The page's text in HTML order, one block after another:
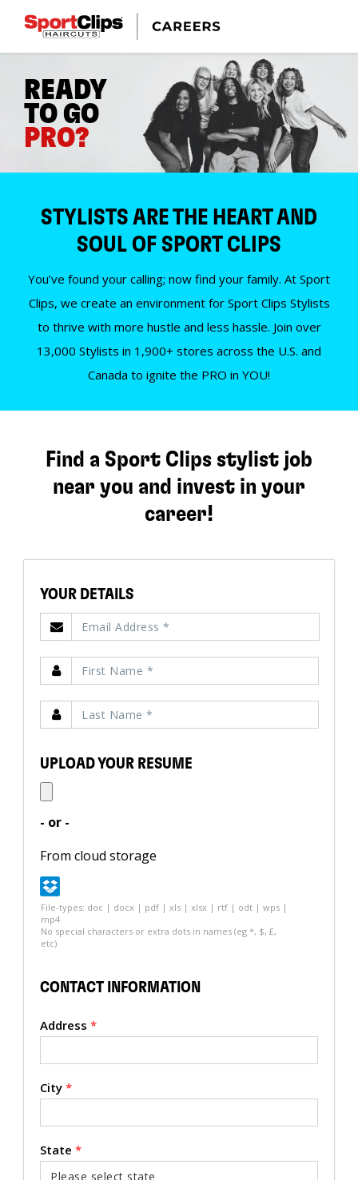
READY
TO GO
PRO?
STYLISTS ARE THE HEART AND
SOUL OF SPORT CLIPS
You’ve found your calling; now find your family. At Sport
Clips, we create an environment for Sport Clips Stylists
to thrive with more hustle and less hassle. Join over
13,000 Stylists in 1,900+ stores across the U.S. and
Canada to ignite the PRO in YOU!
Find a Sport Clips stylist job
near you and invest in your
career!
YOUR DETAILS
UPLOAD YOUR RESUME
- or -
From cloud storage
File-types: doc | docx | pdf | xls | xlsx | rtf | odt | wps |
mp4
No special characters or extra dots in names (eg *, $, £,
etc)
CONTACT INFORMATION
Address *
City *
State *